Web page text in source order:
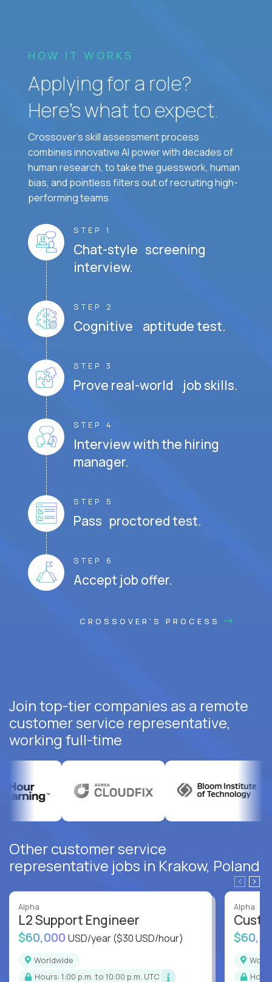
HOW IT WORKS
Applying for a role?
Here’s what to expect.
Crossover's skill assessment process
combines innovative AI power with decades of
human research, to take the guesswork, human
bias, and pointless filters out of recruiting high-
performing teams.
STEP 1
Chat-style screening
interview.
STEP 2
Cognitive aptitude test.
STEP 3
Prove real-world job skills.
STEP 4
Interview with the hiring
manager.
STEP 5
Pass proctored test.
STEP 6
Accept job offer.
CROSSOVER'S PROCESS
Join top-tier companies as a remote
customer service representative,
working full-time
Other customer service
representative jobs in Krakow, Poland
Alpha
L2 Support Engineer
$60,000 USD/year($30 USD/hour)
Worldwide
Hours: 1:00 p.m. to 10:00 p.m. UTC
Alpha